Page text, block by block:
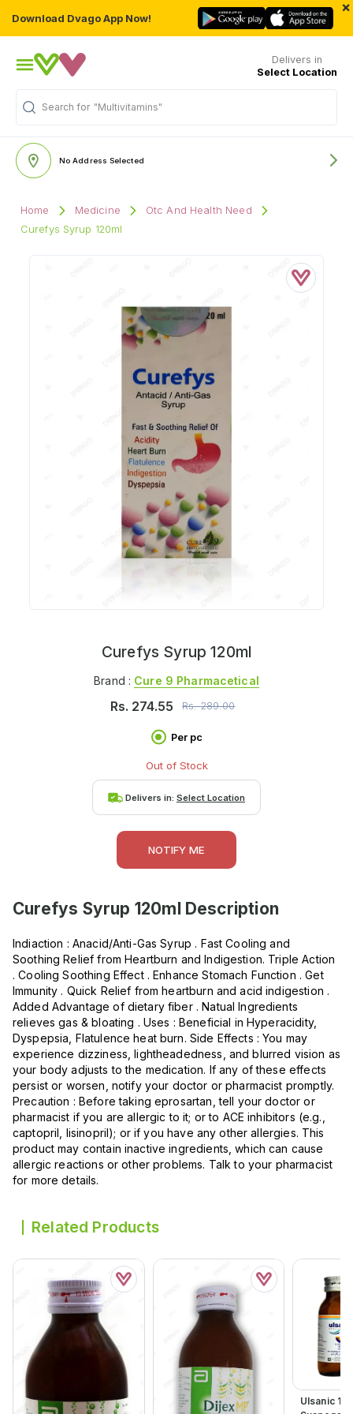
Download Dvago App Now!
×
Delivers in
Select Location
Search for "Multivitamins"
No Address Selected
Home Medicine
Otc And Health Need
Curefys Syrup 120ml
Curefys Syrup 120ml
Brand : Cure 9 Pharmacetical
Rs. 274.55 Rs.289.00
Per pc
Out of Stock
Delivers in: Select Location
NOTIFY ME
Curefys Syrup 120ml Description
Indiaction : Anacid/Anti-Gas Syrup . Fast Cooling and
Soothing Relief from Heartburn and Indigestion. Triple Action
. Cooling Soothing Effect . Enhance Stomach Function . Get
Immunity . Quick Relief from heartburn and acid indigestion .
Added Advantage of dietary fiber . Natual Ingredients
relieves gas & bloating . Uses : Beneficial in Hyperacidity,
Dyspepsia, Flatulence heat burn. Side Effects : You may
experience dizziness, lightheadedness, and blurred vision as
your body adjusts to the medication. If any of these effects
persist or worsen, notify your doctor or pharmacist promptly.
Precaution : Before taking eprosartan, tell your doctor or
pharmacist if you are allergic to it; or to ACE inhibitors (e.g.,
captopril, lisinopril); or if you have any other allergies. This
product may contain inactive ingredients, which can cause
allergic reactions or other problems. Talk to your pharmacist
for more details.
Related Products
Ulsanic